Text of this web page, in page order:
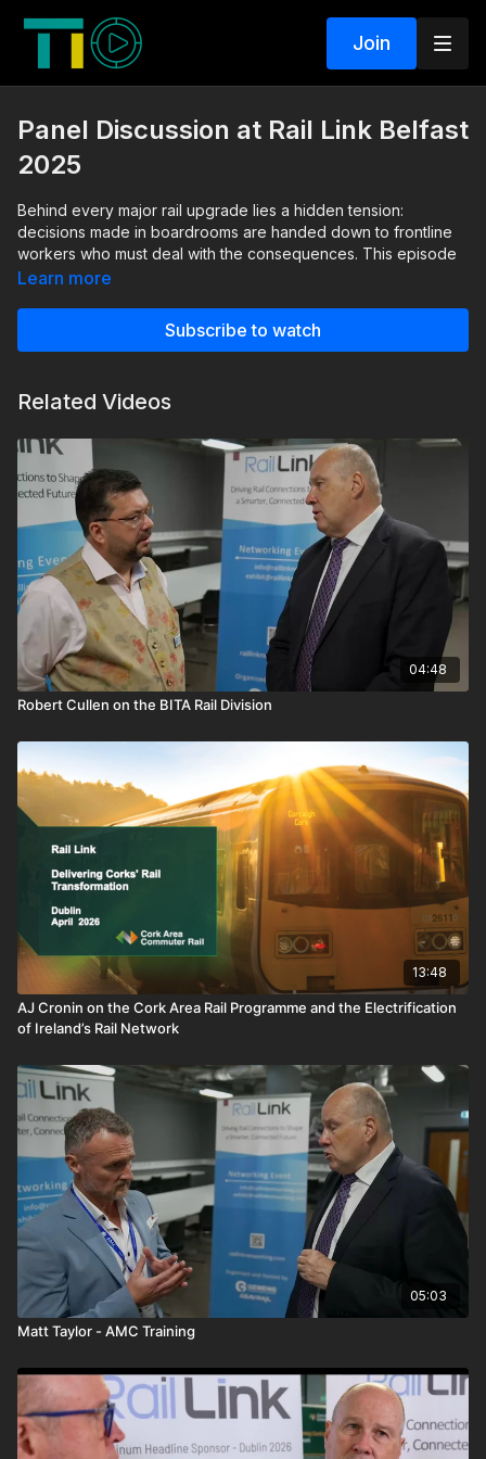
Join
Panel Discussion at Rail Link Belfast
2025
Behind every major rail upgrade lies a hidden tension:
decisions made in boardrooms are handed down to frontline
workers who must deal with the consequences. This episode
exposes that disconnect. Senior managers envision safer,
experience is often missing from early decision-making—and
From heritage constraints and electrification challenges to the
critical need for accurate data, the discussion reveals the
human, technical, and cultural pressures shaping the modern
A brief look at the people who design the future of rail, and
those who have to make it work.
Learn more
Subscribe to watch
Related Videos
04:48
Robert Cullen on the BITA Rail Division
13:48
AJ Cronin on the Cork Area Rail Programme and the Electrification
of Ireland’s Rail Network
05:03
Matt Taylor - AMC Training